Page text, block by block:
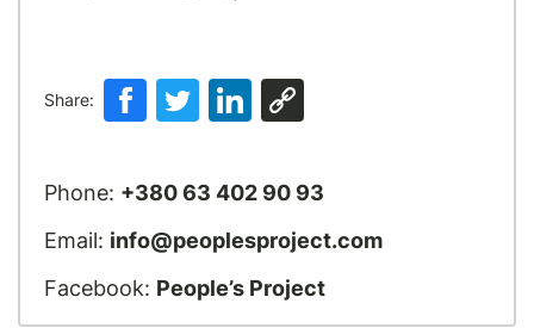
Share:
Phone: +380 63 402 90 93
Email: info@peoplesproject.com
Facebook: People’s Project